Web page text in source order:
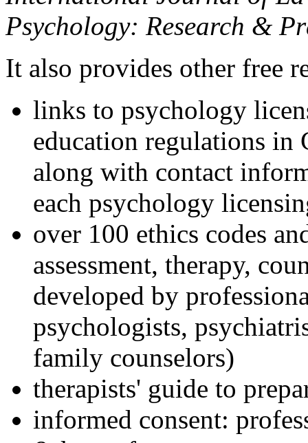
Psychology: Research &
It also provides other free
links to psychology
education regulations in
along with contact
each psychology
over 100 ethics codes
assessment, therapy,
developed by
psychologists,
family counselors)
therapists' guide to
informed consent: